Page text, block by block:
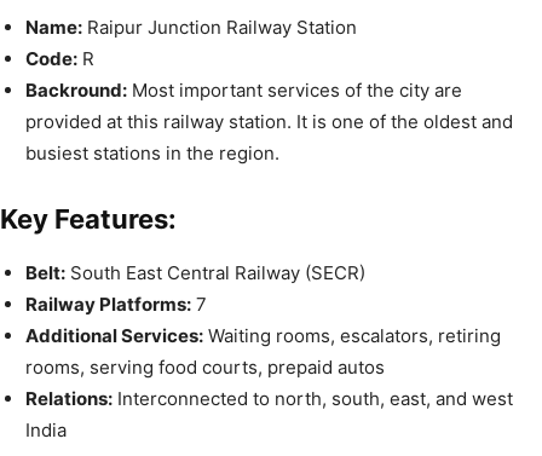
Name: Raipur Junction Railway Station
Code: R
Backround: Most important services of the city are
provided at this railway station. It is one of the oldest and
busiest stations in the region.
Key Features:
Belt: South East Central Railway (SECR)
Railway Platforms: 7
Additional Services: Waiting rooms, escalators, retiring
rooms, serving food courts, prepaid autos
Relations: Interconnected to north, south, east, and west
India